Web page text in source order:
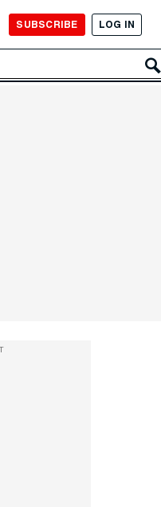
SUBSCRIBE LOG IN